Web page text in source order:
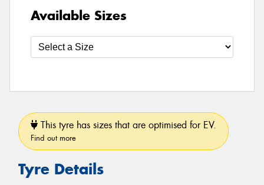
Available Sizes
This tyre has sizes that are optimised for EV.
Find out more
Tyre Details